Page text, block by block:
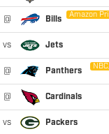
@ Bills
Amazon
vs Jets
@ Panthers
@ Cardinals
vs Packers